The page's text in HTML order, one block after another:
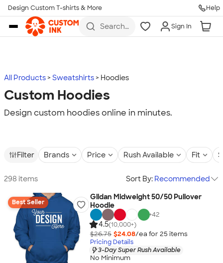
Skip to main content
Design Custom T-shirts & More Help
Search
more
Sign In
All Products Sweatshirts Hoodies
Custom Hoodies
Design custom hoodies online in minutes.
Filter Brands Price Rush Available Fit
298 items Sort By: Recommended
Best Seller
Gildan Midweight 50/50 Pullover
Hoodie
+42
4.5(10,000+)
$26.75 $24.08/ea for 25 items
Pricing Details
3-Day Super Rush Available
No Minimum